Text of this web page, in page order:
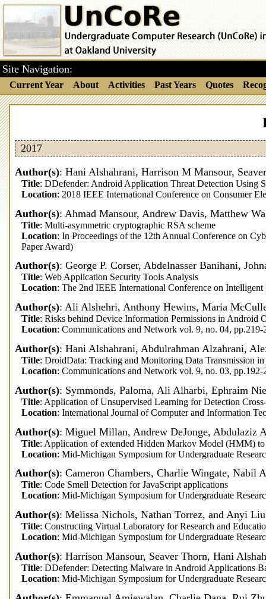
Site Navigation:
Current Year About Activities Past Years Quotes
2017
Author(s): Hani Alshahrani, Harrison M Mansour,
Title: DDefender: Android Application Threat Detection Using
Location: 2018 IEEE International Conference on Consumer
Author(s): Ahmad Mansour, Andrew Davis, Matthew
Title: Multi-asymmetric cryptographic RSA scheme
Location: In Proceedings of the 12th Annual Conference on
Paper Award)
Author(s): George P. Corser, Abdelnasser Banihani,
Title: Web Application Security Tools Analysis
Location: The 2nd IEEE International Conference on
Author(s): Ali Alshehri, Anthony Hewins, Maria
Title: Risks behind Device Information Permissions in Android
Location: Communications and Network vol. 9, no. 04,
Author(s): Hani Alshahrani, Abdulrahman Alzahrani,
Title: DroidData: Tracking and Monitoring Data Transmission
Location: Communications and Network vol. 9, no. 03,
Author(s): Symmonds, Paloma, Ali Alharbi, Ephraim
Title: Application of Unsupervised Learning for Detection
Location: International Journal of Computer and Information
Author(s): Miguel Millan, Andrew DeJonge, Abdulaziz
Title: Application of extended Hidden Markov Model (HMM) to
Location: Mid-Michigan Symposium for Undergraduate
Author(s): Cameron Chambers, Charlie Wingate, Nabil
Title: Code Smell Detection for JavaScript applications
Location: Mid-Michigan Symposium for Undergraduate
Author(s): Melissa Nichols, Nathan Torrez, and Anyi Liu
Title: Constructing Virtual Laboratory for Research and
Location: Mid-Michigan Symposium for Undergraduate
Author(s): Harrison Mansour, Seaver Thorn, Hani
Title: DDefender: Detecting Malware in Android Applications
Location: Mid-Michigan Symposium for Undergraduate